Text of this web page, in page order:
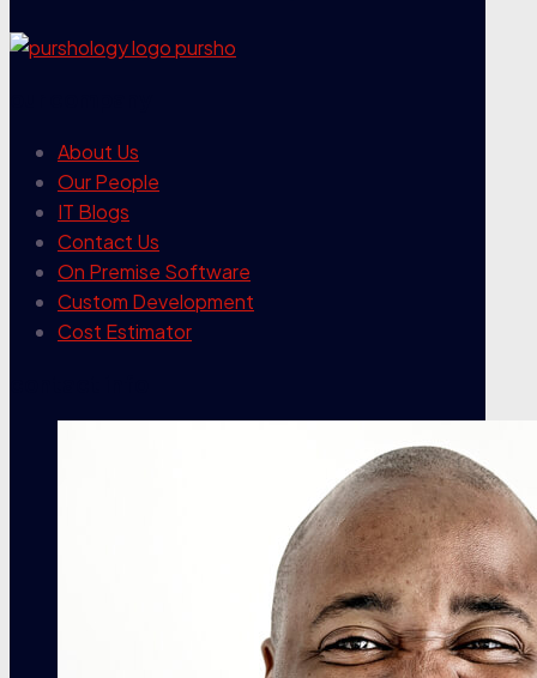
About Us
Our People
IT Blogs
Contact Us
On Premise Software
Custom Development
Cost Estimator